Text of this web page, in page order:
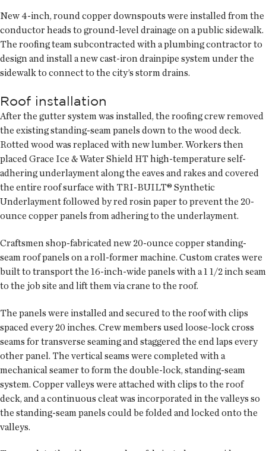
New 4-inch, round copper downspouts were installed from the
conductor heads to ground-level drainage on a public sidewalk.
The roofing team subcontracted with a plumbing contractor to
design and install a new cast-iron drainpipe system under the
sidewalk to connect to the city’s storm drains.
Roof installation
After the gutter system was installed, the roofing crew removed
the existing standing-seam panels down to the wood deck.
Rotted wood was replaced with new lumber. Workers then
placed Grace Ice & Water Shield HT high-temperature self-
adhering underlayment along the eaves and rakes and covered
the entire roof surface with TRI-BUILT® Synthetic
Underlayment followed by red rosin paper to prevent the 20-
ounce copper panels from adhering to the underlayment.
Craftsmen shop-fabricated new 20-ounce copper standing-
seam roof panels on a roll-former machine. Custom crates were
built to transport the 16-inch-wide panels with a 1 1/2 inch seam
to the job site and lift them via crane to the roof.
The panels were installed and secured to the roof with clips
spaced every 20 inches. Crew members used loose-lock cross
seams for transverse seaming and staggered the end laps every
other panel. The vertical seams were completed with a
mechanical seamer to form the double-lock, standing-seam
system. Copper valleys were attached with clips to the roof
deck, and a continuous cleat was incorporated in the valleys so
the standing-seam panels could be folded and locked onto the
valleys.